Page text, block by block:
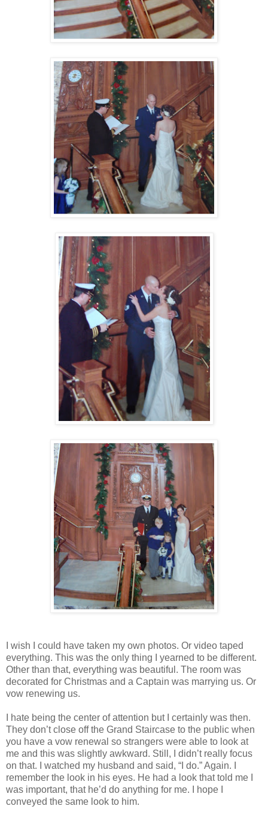
I wish I could have taken my own photos. Or video taped
everything. This was the only thing I yearned to be different.
Other than that, everything was beautiful. The room was
decorated for Christmas and a Captain was marrying us. Or
vow renewing us.
I hate being the center of attention but I certainly was then.
They don’t close off the Grand Staircase to the public when
you have a vow renewal so strangers were able to look at
me and this was slightly awkward. Still, I didn’t really focus
on that. I watched my husband and said, “I do.” Again. I
remember the look in his eyes. He had a look that told me I
was important, that he’d do anything for me. I hope I
conveyed the same look to him.